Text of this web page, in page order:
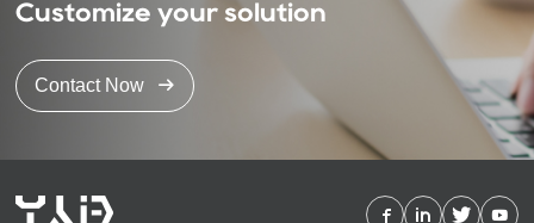
Customize your solution
Contact Now